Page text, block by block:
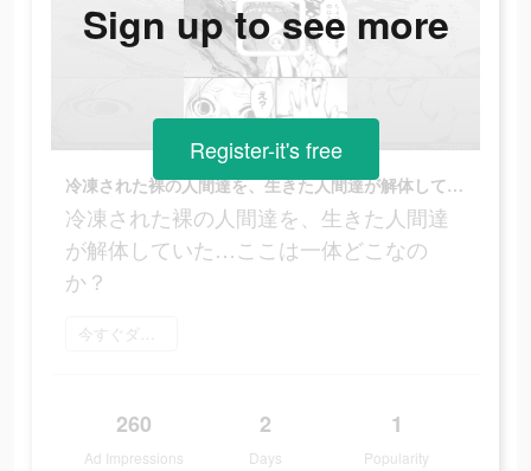
冷凍された裸の人間達を、生きた人間達が解体していた…ここは一体どこなのか？
冷凍された裸の人間達を、生きた人間達
が解体していた…ここは一体どこなの
か？
今すぐダウンロード
260
Ad Impressions
2
Days
1
Popularity
Sign up to see more
Register-it's free